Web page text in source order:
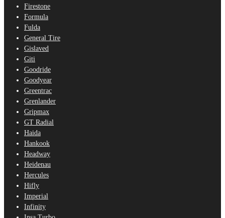
Firestone
Formula
Fulda
General Tire
Gislaved
Giti
Goodride
Goodyear
Greentrac
Grenlander
Gripmax
GT Radial
Haida
Hankook
Headway
Heidenau
Hercules
Hifly
Imperial
Infinity